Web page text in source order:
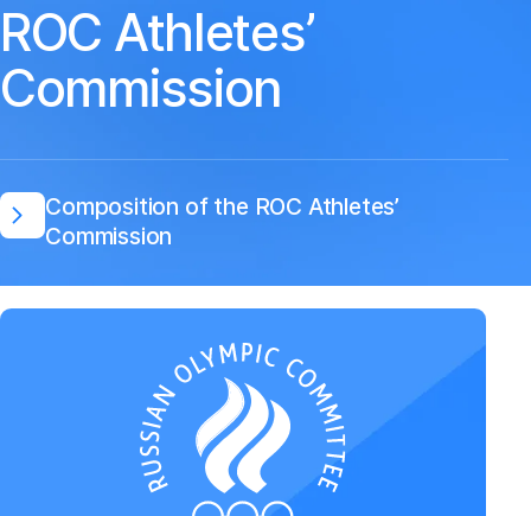
ROC Athletes’
Commission
Composition of the ROC Athletes’
Commission